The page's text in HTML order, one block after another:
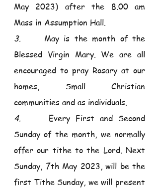
May 2023) after the 8.00 am
Mass in Assumption Hall.
3. May is the month of the
Blessed Virgin Mary. We are all
encouraged to pray Rosary at our
homes, Small Christian
communities and as individuals.
4. Every First and Second
Sunday of the month, we normally
offer our tithe to the Lord. Next
Sunday, 7th May 2023, will be the
first Tithe Sunday, we will present